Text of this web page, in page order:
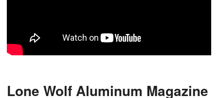
Lone Wolf Aluminum Magazine